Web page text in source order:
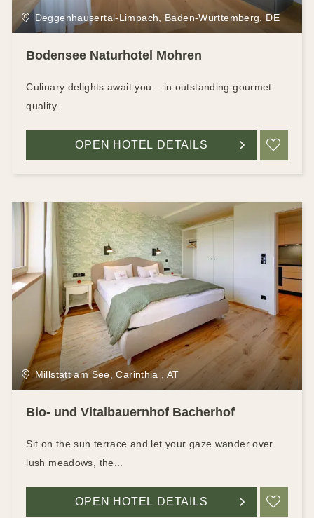
Deggenhausertal-Limpach, Baden-Württemberg, DE
Bodensee Naturhotel Mohren
Culinary delights await you – in outstanding gourmet
quality.
OPEN HOTEL DETAILS
Millstatt am See, Carinthia , AT
Bio- und Vitalbauernhof Bacherhof
Sit on the sun terrace and let your gaze wander over
lush meadows, the...
OPEN HOTEL DETAILS